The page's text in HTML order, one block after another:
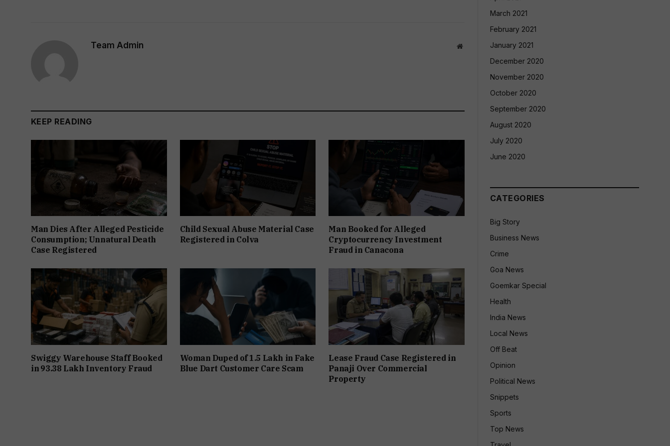
Team Admin Website
KEEP READING
Man Dies After Alleged Pesticide
Consumption; Unnatural Death
Case Registered
Child Sexual Abuse Material Case
Registered in Colva
Man Booked for Alleged
Cryptocurrency Investment
Fraud in Canacona
Swiggy Warehouse Staff Booked
in ₹93.38 Lakh Inventory Fraud
Woman Duped of ₹1.5 Lakh in Fake
Blue Dart Customer Care Scam
Lease Fraud Case Registered in
Panaji Over Commercial
Property
March 2021
February 2021
January 2021
December 2020
November 2020
October 2020
September 2020
August 2020
July 2020
June 2020
CATEGORIES
Big Story
Business News
Crime
Goa News
Goemkar Special
Health
India News
Local News
Off Beat
Opinion
Political News
Snippets
Sports
Top News